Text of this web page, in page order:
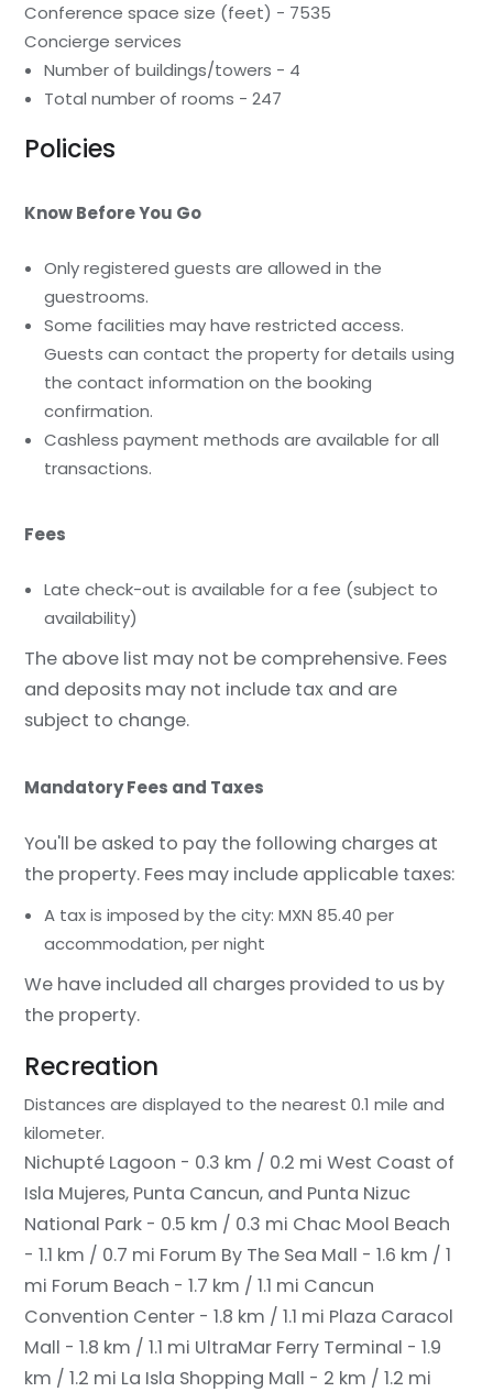
Conference space size (feet) - 7535
Concierge services
Number of buildings/towers - 4
Total number of rooms - 247
Policies
Know Before You Go
Only registered guests are allowed in the
guestrooms.
Some facilities may have restricted access.
Guests can contact the property for details using
the contact information on the booking
confirmation.
Cashless payment methods are available for all
transactions.
Fees
Late check-out is available for a fee (subject to
availability)
The above list may not be comprehensive. Fees
and deposits may not include tax and are
subject to change.
Mandatory Fees and Taxes
You'll be asked to pay the following charges at
the property. Fees may include applicable taxes:
A tax is imposed by the city: MXN 85.40 per
accommodation, per night
We have included all charges provided to us by
the property.
Recreation
Distances are displayed to the nearest 0.1 mile and
kilometer.
Nichupté Lagoon - 0.3 km / 0.2 mi West Coast of
Isla Mujeres, Punta Cancun, and Punta Nizuc
National Park - 0.5 km / 0.3 mi Chac Mool Beach
- 1.1 km / 0.7 mi Forum By The Sea Mall - 1.6 km / 1
mi Forum Beach - 1.7 km / 1.1 mi Cancun
Convention Center - 1.8 km / 1.1 mi Plaza Caracol
Mall - 1.8 km / 1.1 mi UltraMar Ferry Terminal - 1.9
km / 1.2 mi La Isla Shopping Mall - 2 km / 1.2 mi